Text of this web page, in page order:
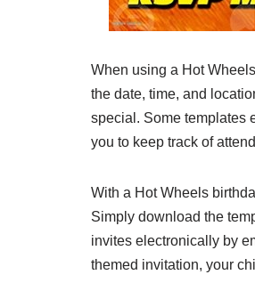
When using a Hot
the date, time, and
special. Some templates
you to keep track of
With a Hot Wheels
Simply download the
invites electronically by
themed invitation, your